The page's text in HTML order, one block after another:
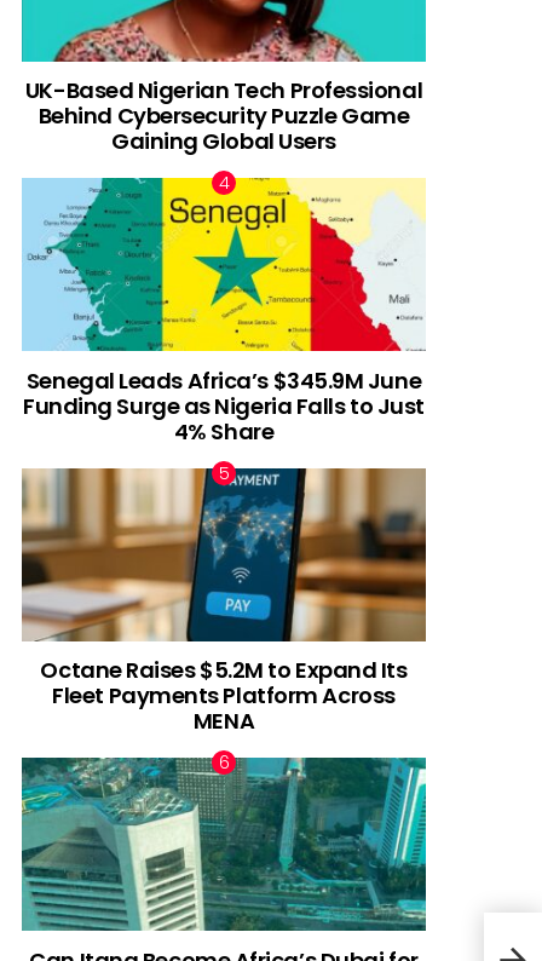
UK-Based Nigerian Tech Professional
Behind Cybersecurity Puzzle Game
Gaining Global Users
Senegal Leads Africa’s $345.9M June
Funding Surge as Nigeria Falls to Just
4% Share
Octane Raises $5.2M to Expand Its
Fleet Payments Platform Across
MENA